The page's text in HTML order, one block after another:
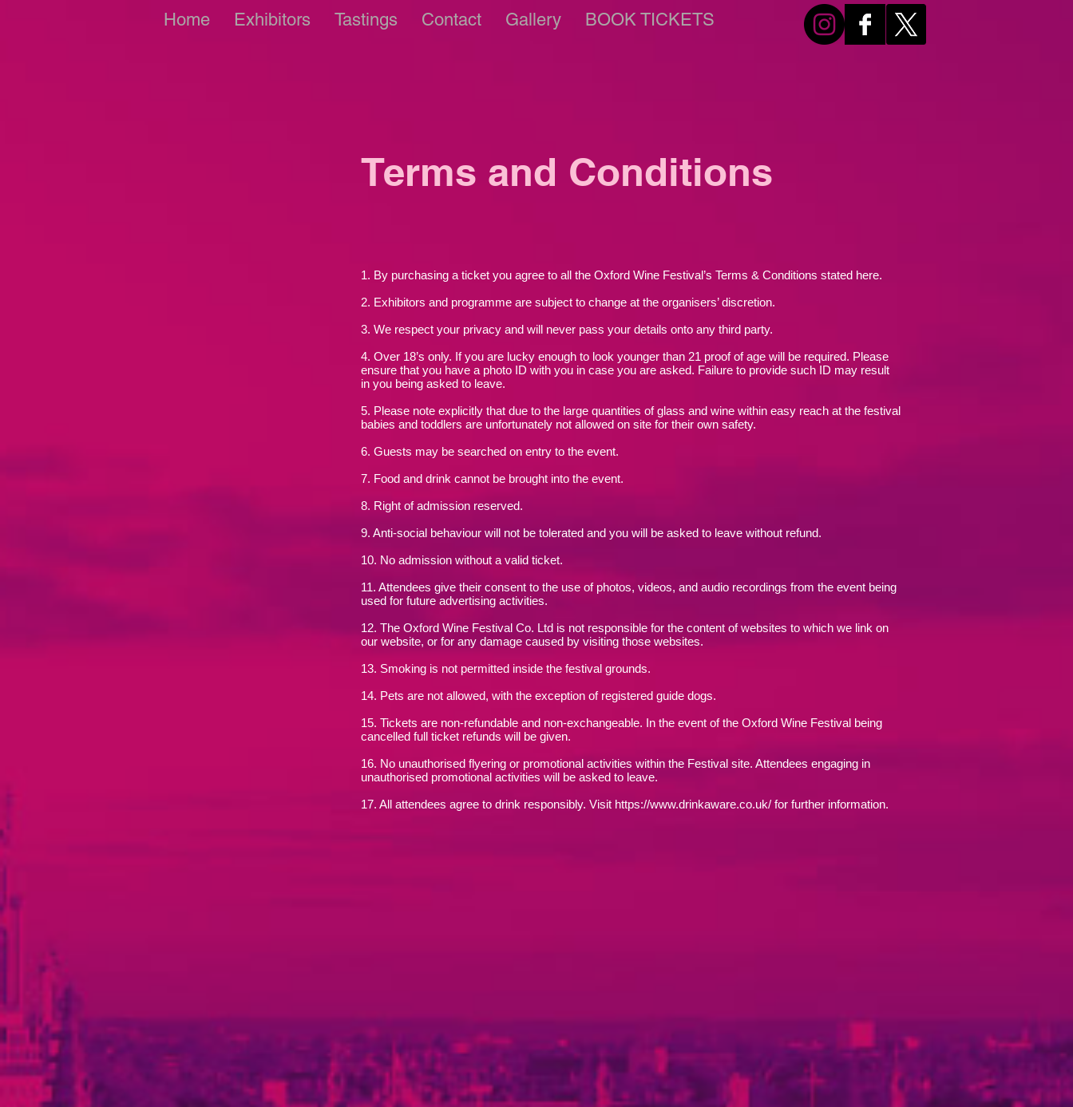
Home Exhibitors Tastings Contact Gallery BOOK TICKETS
Terms and Conditions
1. By purchasing a ticket you agree to all the Oxford Wine Festival’s Terms & Conditions stated here.
2. Exhibitors and programme are subject to change at the organisers’ discretion.
3. We respect your privacy and will never pass your details onto any third party.
4. Over 18’s only. If you are lucky enough to look younger than 21 proof of age will be required. Please
ensure that you have a photo ID with you in case you are asked. Failure to provide such ID may result
in you being asked to leave.
5. Please note explicitly that due to the large quantities of glass and wine within easy reach at the festival
babies and toddlers are unfortunately not allowed on site for their own safety.
6. Guests may be searched on entry to the event.
7. Food and drink cannot be brought into the event.
8. Right of admission reserved.
9. Anti-social behaviour will not be tolerated and you will be asked to leave without refund.
10. No admission without a valid ticket.
11. Attendees give their consent to the use of photos, videos, and audio recordings from the event being
used for future advertising activities.
12. The Oxford Wine Festival Co. Ltd is not responsible for the content of websites to which we link on
our website, or for any damage caused by visiting those websites.
13. Smoking is not permitted inside the festival grounds.
14. Pets are not allowed, with the exception of registered guide dogs.
15. Tickets are non-refundable and non-exchangeable. In the event of the Oxford Wine Festival being
cancelled full ticket refunds will be given.
16. No unauthorised flyering or promotional activities within the Festival site. Attendees engaging in
unauthorised promotional activities will be asked to leave.
17. All attendees agree to drink responsibly. Visit https://www.drinkaware.co.uk/ for further information.